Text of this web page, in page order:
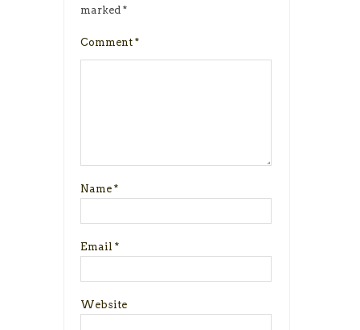
marked *
Comment *
Name *
Email *
Website